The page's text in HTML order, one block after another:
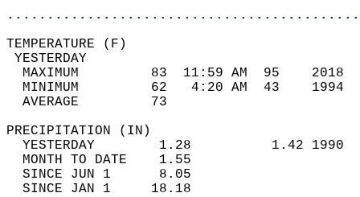
MAXIMUM         83  11:59 AM  95
MINIMUM         62   4:20 AM  43
AVERAGE         73
YESTERDAY        1.28          1.42
MONTH TO DATE    1.55
SINCE JUN 1      8.05
SINCE JAN 1     18.18